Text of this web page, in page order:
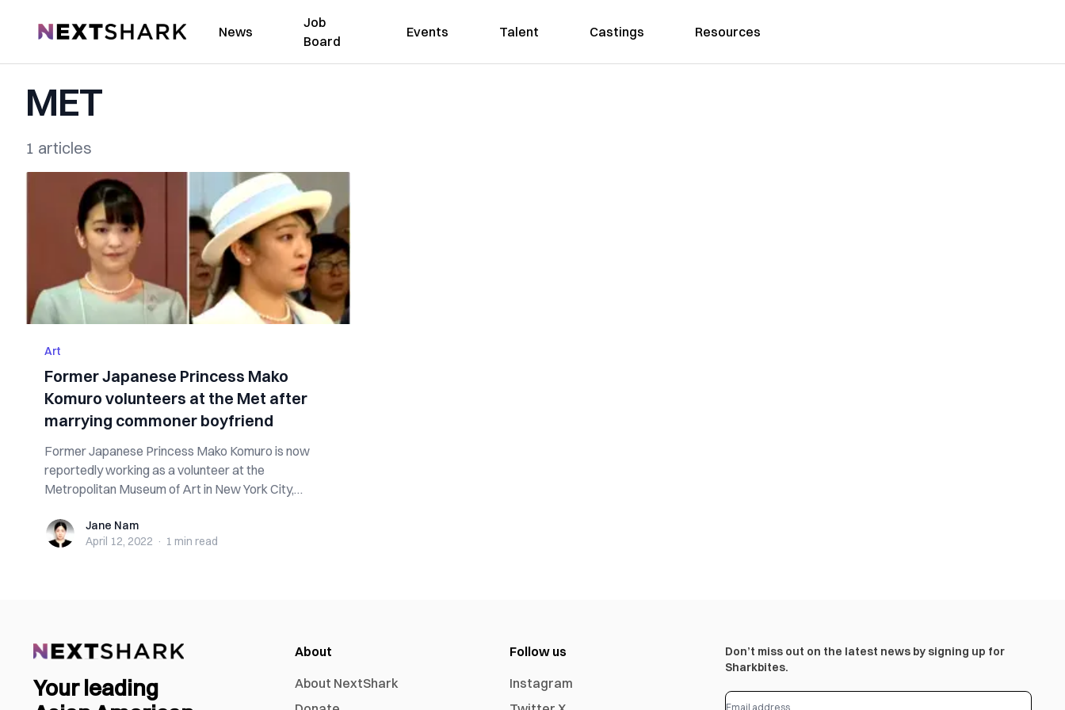
NextShark News
Job
Board
Events Talent Castings Resources
MET
1 articles
Art
Former Japanese Princess Mako
Komuro volunteers at the Met after
marrying commoner boyfriend
Former Japanese Princess Mako Komuro is now
reportedly working as a volunteer at the
Metropolitan Museum of Art in New York City,
Jane NamJane Nam
April 12, 2022 · 1 min read
Your leading
About
About NextShark
Follow us
Instagram
Don’t miss out on the latest news by signing up for
Sharkbites.